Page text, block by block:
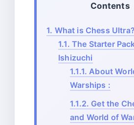
Contents
1. What is Chess Ultra?
1.1. The Starter
Ishizuchi
1.1.1. About
Warships :
1.1.2. Get the
and World of